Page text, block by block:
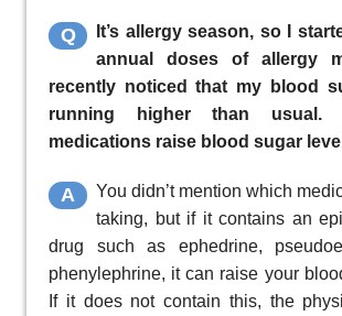
Q
It’s allergy season, so I
annual doses of allergy
recently noticed that my blood
running higher than usual.
medications raise blood sugar
A
You didn’t mention which
taking, but if it contains an
drug such as ephedrine,
phenylephrine, it can raise your
If it does not contain this, the